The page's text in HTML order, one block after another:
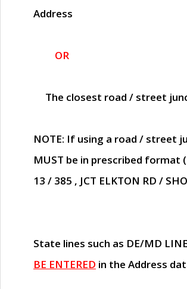
Address
OR
The closest road / street
NOTE: If using a road / street
MUST be in prescribed format
13 / 385 , JCT ELKTON RD /
State lines such as DE/MD LINE
BE ENTERED in the Address